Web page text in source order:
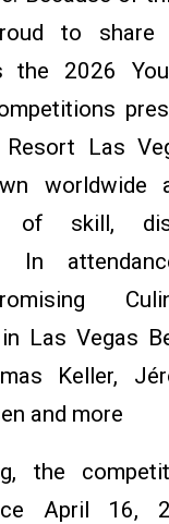
to share
the 2026
Resort Las
worldwide
of skill,
In
Las Vegas
Keller,
and more
the
April 16,